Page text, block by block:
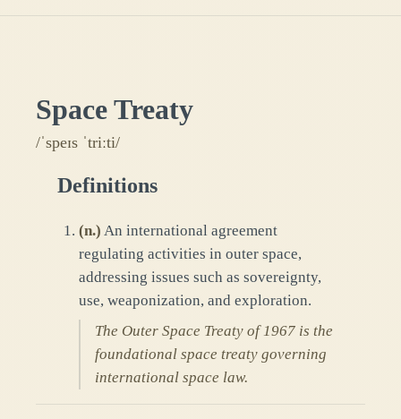
Space Treaty
/ˈspeɪs ˈtriːti/
Definitions
(n.) An international agreement
regulating activities in outer space,
addressing issues such as sovereignty,
use, weaponization, and exploration.
The Outer Space Treaty of 1967 is the
foundational space treaty governing
international space law.